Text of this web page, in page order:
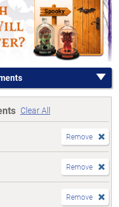
Clear All
Remove
Remove
Remove